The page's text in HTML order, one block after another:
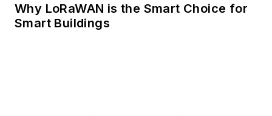
Why LoRaWAN is the Smart Choice for
Smart Buildings